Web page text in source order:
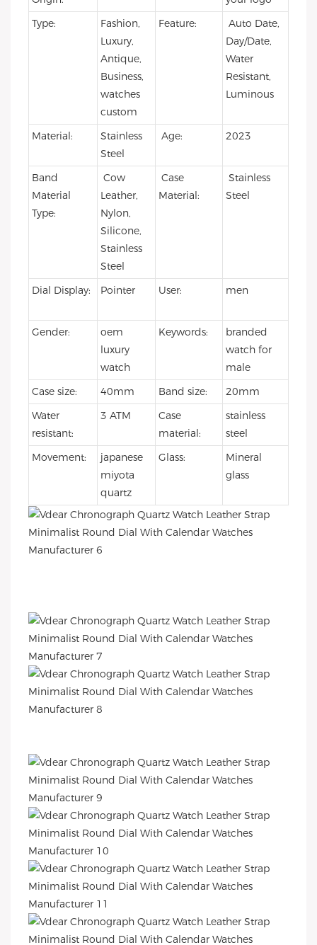
Type:
Fashion,
Luxury,
Antique,
Business,
watches
custom
Feature:
Auto Date,
Day/Date,
Water
Resistant,
Luminous
Material:
Stainless
Steel
Age: 2023
Band
Material
Type:
Cow
Leather,
Nylon,
Silicone,
Stainless
Steel
Case
Material:
Stainless
Steel
Dial Display: Pointer User: men
Gender:
oem
luxury
watch
Keywords:
branded
watch for
male
Case size:
40mm Band size:
20mm
Water
resistant:
3 ATM
Case
material:
stainless
steel
Movement:
japanese
miyota
quartz
Glass:
Mineral
glass